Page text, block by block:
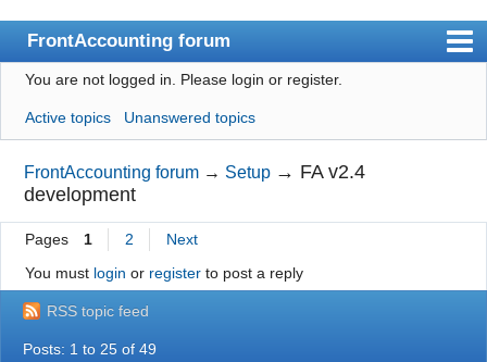
FrontAccounting forum
Index
User list
Search
Register
Login
Website
You are not logged in. Please login or register.
Active topics Unanswered topics
FrontAccounting forum → Setup → FA v2.4
development
Pages 1 2
Next
You must login or registerto post a reply
RSS topic feed
Posts: 1 to 25 of 49